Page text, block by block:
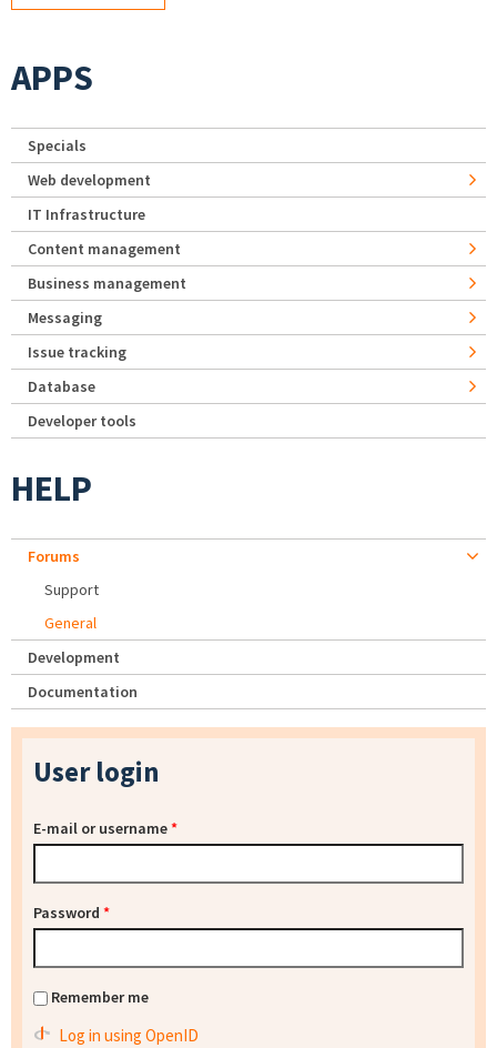
APPS
Specials
Web development
IT Infrastructure
Content management
Business management
Messaging
Issue tracking
Database
Developer tools
HELP
Forums
Support
General
Development
Documentation
User login
E-mail or username*
Password *
Remember me
Log in using OpenID